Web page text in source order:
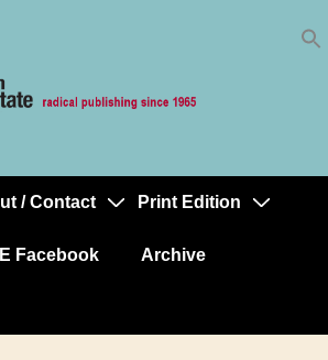
/ Contact Print Edition
Facebook Archive